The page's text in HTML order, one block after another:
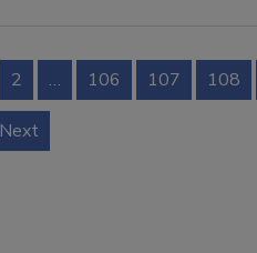
2 … 106 107 108
Next